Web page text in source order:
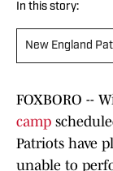
In this story:
New England
FOXBORO --
camp
Patriots have
unable to